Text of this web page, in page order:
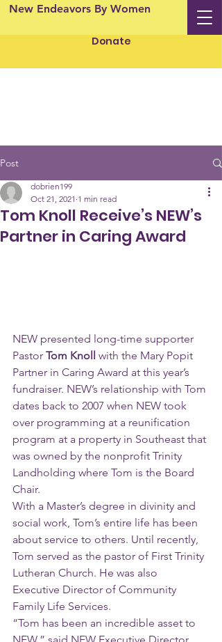
New Endeavors By Women
Donate
Post
Tom Knoll Receive’s NEW’s
Partner in Caring Award
dobrien199
Oct 21, 2021 1 min read
NEW presented long-time supporter
Pastor Tom Knoll with the Mary Popit
Partner in Caring Award at this year’s
fundraiser. NEW’s relationship with Tom
dates back to 2007 when NEW took
over programming at a reunification
program at a property in Southeast that
was owned by the nonprofit Trinity
Landholding where Tom is the Board
Chair.
With a Master’s degree in divinity and
social work, Tom’s entire life has been
about service to others. Until recently,
Tom served as the pastor of First Trinity
Lutheran Church. He was also
Executive Director of Community
Family Life Services.
“Tom has been an incredible asset to